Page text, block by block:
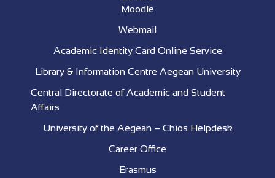
Moodle
Webmail
Academic Identity Card Online Service
Library & Information Centre Aegean University
Central Directorate of Academic and Student
Affairs
University of the Aegean – Chios Helpdesk
Career Office
Erasmus